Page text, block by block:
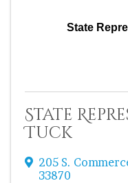
State
State
Tuck
205 S.
33870